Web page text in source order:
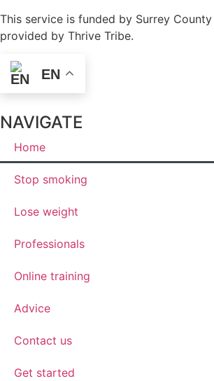
This service is funded by Surrey
provided by Thrive Tribe.
EN
NAVIGATE
Home
Stop smoking
Lose weight
Professionals
Online training
Advice
Contact us
Get started